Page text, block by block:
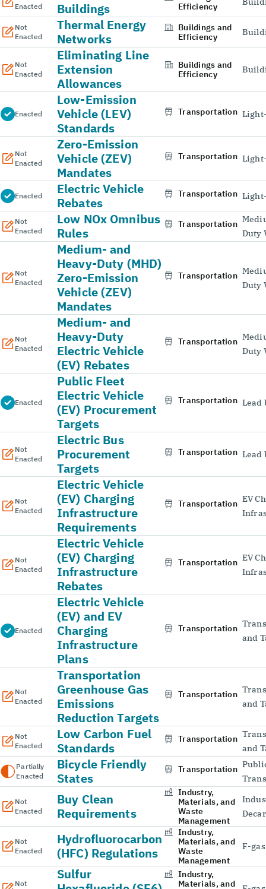
Enacted
Buildings
Efficiency
Not
Enacted
Thermal Energy
Networks
Buildings and
Efficiency
Not
Enacted
Eliminating Line
Extension
Allowances
Buildings and
Efficiency
Enacted
Low-Emission
Vehicle (LEV)
Standards
Transportation
Not
Enacted
Zero-Emission
Vehicle (ZEV)
Mandates
Transportation
Enacted
Electric Vehicle
Rebates
Transportation
Not
Enacted
Low NOx Omnibus
Rules
Transportation
Duty
Not
Enacted
Medium- and
Heavy-Duty (MHD)
Zero-Emission
Vehicle (ZEV)
Mandates
Transportation
Duty
Not
Enacted
Medium- and
Heavy-Duty
Electric Vehicle
(EV) Rebates
Transportation
Duty
Enacted
Public Fleet
Electric Vehicle
(EV) Procurement
Targets
Transportation Lead
Not
Enacted
Electric Bus
Procurement
Targets
Transportation Lead
Not
Enacted
Electric Vehicle
(EV) Charging
Infrastructure
Requirements
Transportation EV
Not
Enacted
Electric Vehicle
(EV) Charging
Infrastructure
Rebates
Transportation EV
Enacted
Electric Vehicle
(EV) and EV
Charging
Infrastructure
Plans
Transportation
and
Not
Enacted
Transportation
Greenhouse Gas
Emissions
Reduction Targets
Transportation
and
Not
Enacted
Low Carbon Fuel
Standards
Transportation
and
Partially
Enacted
Bicycle Friendly
States
Transportation
Not
Enacted
Buy Clean
Requirements
Industry,
Materials, and
Waste
Management
Not
Enacted
Hydrofluorocarbon
(HFC) Regulations
Industry,
Materials, and
Waste
Management
F-
Not
Sulfur
Industry,
Materials, and